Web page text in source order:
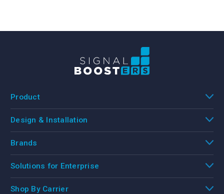
Product
Design & Installation
Brands
Solutions for Enterprise
Shop By Carrier